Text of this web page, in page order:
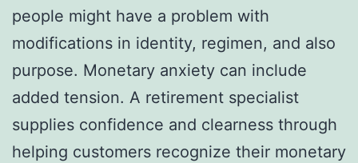
people might have a problem with
modifications in identity, regimen, and also
purpose. Monetary anxiety can include
added tension. A retirement specialist
supplies confidence and clearness through
helping customers recognize their monetary